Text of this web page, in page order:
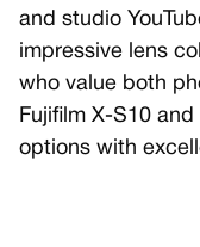
and studio
impressive lens
who value both
Fujifilm X-S10
options with